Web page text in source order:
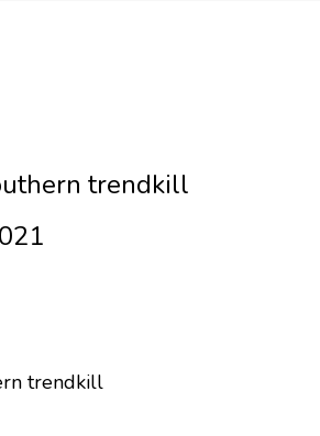
trendkill
trendkill